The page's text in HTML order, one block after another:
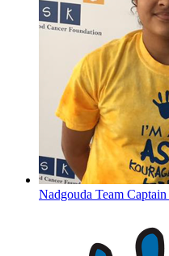
Nadgouda Team Captain